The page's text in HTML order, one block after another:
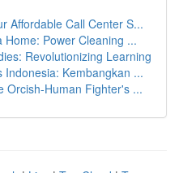
Affordable Call Center S...
Home: Power Cleaning ...
Revolutionizing Learning
Indonesia: Kembangkan ...
Orcish-Human Fighter's ...